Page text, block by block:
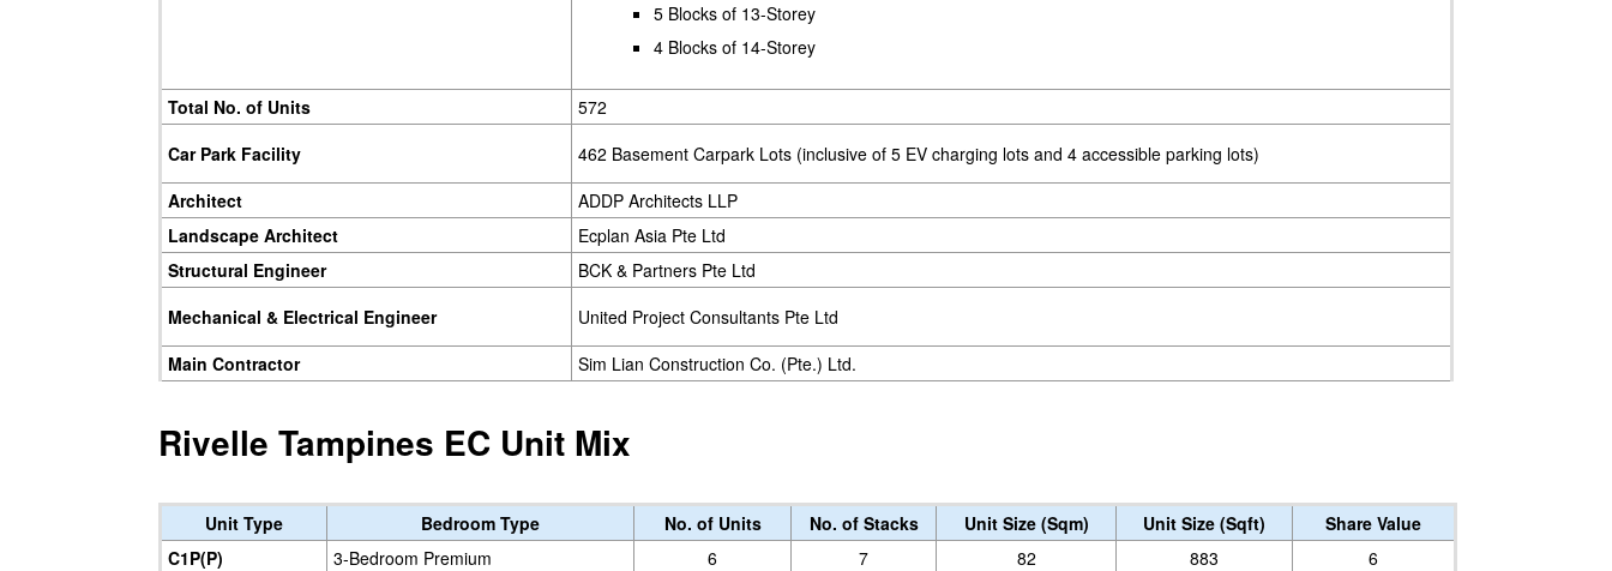
5 Blocks of 13-Storey
4 Blocks of 14-Storey
Total No. of Units
572
Car Park Facility
462 Basement Carpark Lots (inclusive of 5 EV charging lots and 4 accessible parking lots)
Architect
ADDP Architects LLP
Landscape Architect
Ecplan Asia Pte Ltd
Structural Engineer
BCK & Partners Pte Ltd
Mechanical & Electrical Engineer
United Project Consultants Pte Ltd
Main Contractor
Sim Lian Construction Co. (Pte.) Ltd.
Rivelle Tampines EC Unit Mix
Unit Type Bedroom Type No. of Units No. of Stacks Unit Size (Sqm) Unit Size (Sqft)
Share Value
C1P(P)
3-Bedroom Premium 6 7 82 883 6